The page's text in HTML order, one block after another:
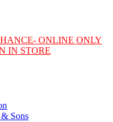
ONLINE ONLY
IN STORE
Sons